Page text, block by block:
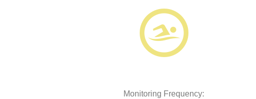
Monitoring Frequency: